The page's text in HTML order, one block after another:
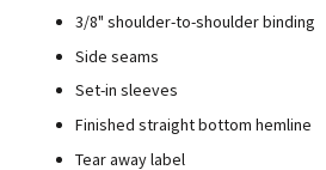
3/8" shoulder-to-shoulder binding
Side seams
Set-in sleeves
Finished straight bottom hemline
Tear away label